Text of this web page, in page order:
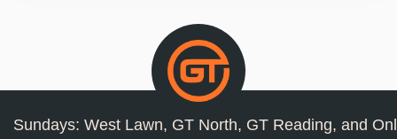
Sundays: West Lawn, GT North, GT Reading, and